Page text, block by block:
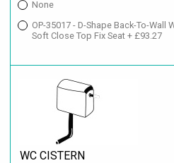
None
OP-35017 - D-Shape Back-To-Wall
Soft Close Top Fix Seat + £93.27
WC CISTERN